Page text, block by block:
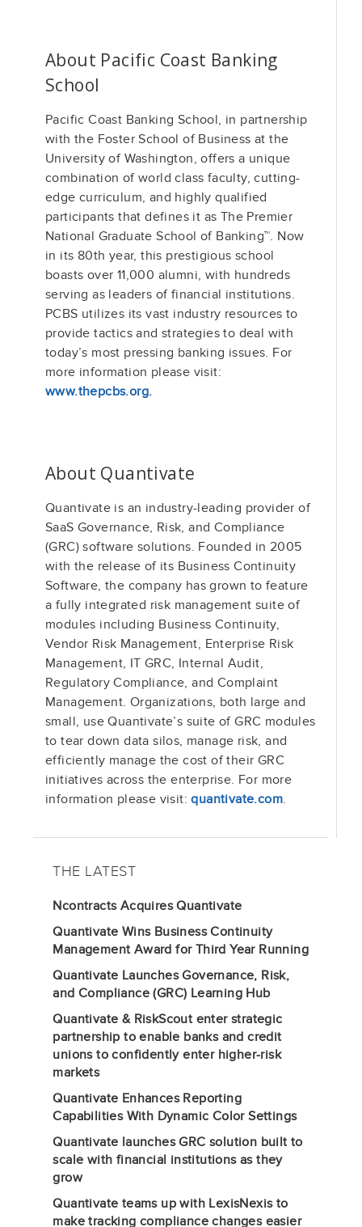
About Pacific Coast Banking
School
Pacific Coast Banking School, in partnership
with the Foster School of Business at the
University of Washington, offers a unique
combination of world class faculty, cutting-
edge curriculum, and highly qualified
participants that defines it as The Premier
National Graduate School of Banking™. Now
in its 80th year, this prestigious school
boasts over 11,000 alumni, with hundreds
serving as leaders of financial institutions.
PCBS utilizes its vast industry resources to
provide tactics and strategies to deal with
today’s most pressing banking issues. For
more information please visit:
www.thepcbs.org.
About Quantivate
Quantivate is an industry-leading provider of
SaaS Governance, Risk, and Compliance
(GRC) software solutions. Founded in 2005
with the release of its Business Continuity
Software, the company has grown to feature
a fully integrated risk management suite of
modules including Business Continuity,
Vendor Risk Management, Enterprise Risk
Management, IT GRC, Internal Audit,
Regulatory Compliance, and Complaint
Management. Organizations, both large and
small, use Quantivate’s suite of GRC modules
to tear down data silos, manage risk, and
efficiently manage the cost of their GRC
initiatives across the enterprise. For more
information please visit:quantivate.com.
THE LATEST
Ncontracts Acquires Quantivate
Quantivate Wins Business Continuity
Management Award for Third Year Running
Quantivate Launches Governance, Risk,
and Compliance (GRC) Learning Hub
Quantivate & RiskScout enter strategic
partnership to enable banks and credit
unions to confidently enter higher-risk
markets
Quantivate Enhances Reporting
Capabilities With Dynamic Color Settings
Quantivate launches GRC solution built to
scale with financial institutions as they
grow
Quantivate teams up with LexisNexis to
make tracking compliance changes easier